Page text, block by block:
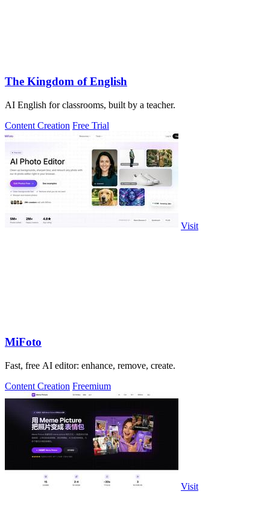
The Kingdom of English
AI English for classrooms, built by a teacher.
Content Creation Free Trial
Visit
MiFoto
Fast, free AI editor: enhance, remove, create.
Content Creation Freemium
Visit